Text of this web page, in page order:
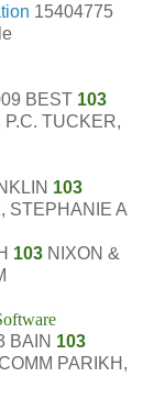
15404775
BEST 103
TUCKER,
103
STEPHANIE A
103 NIXON &
BAIN 103
PARIKH,